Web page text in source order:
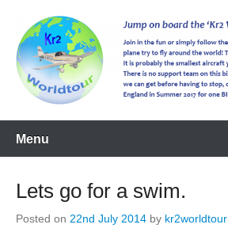
kr2worldtour
Menu
Lets go for a swim.
Posted on 22nd July 2014 by kr2worldtour